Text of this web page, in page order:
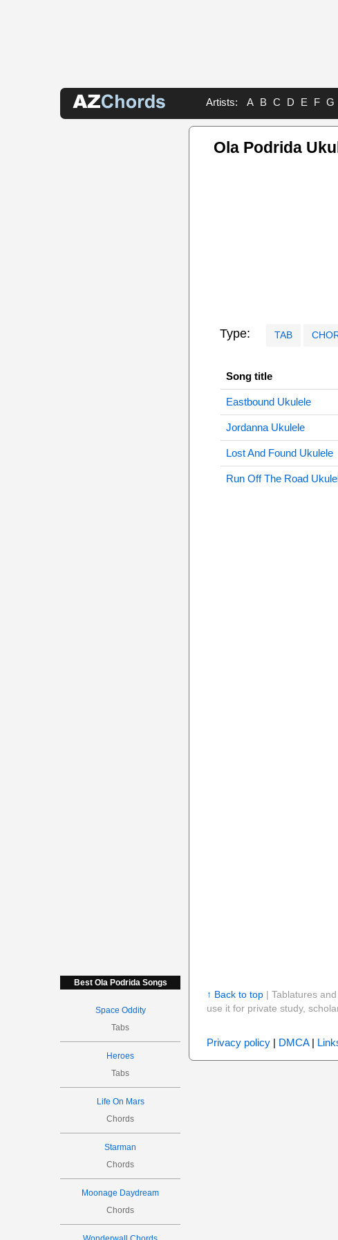
Artists: A B C D E F G
Best Ola Podrida Songs
Space Oddity
Tabs
Heroes
Tabs
Life On Mars
Chords
Starman
Chords
Moonage Daydream
Chords
Ola Podrida
Type: TAB
Song title
Eastbound Ukulele
Jordanna Ukulele
Lost And Found Ukulele
Run Off The Road
↑ Back to top| Tablatures
use it for private study,
Privacy policy| DMCA|